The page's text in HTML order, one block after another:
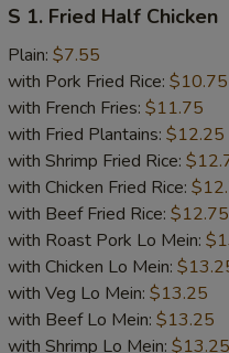
Fried
Half
Chicken
S 1. Fried Half Chicken
Plain: $7.55
with Pork Fried Rice: $10.75
with French Fries: $11.75
with Fried Plantains: $12.25
with Shrimp Fried Rice:
with Chicken Fried Rice:
with Beef Fried Rice: $12.75
with Roast Pork Lo Mein:
with Chicken Lo Mein:
with Veg Lo Mein: $13.25
with Beef Lo Mein: $13.25
with Shrimp Lo Mein: $13.25